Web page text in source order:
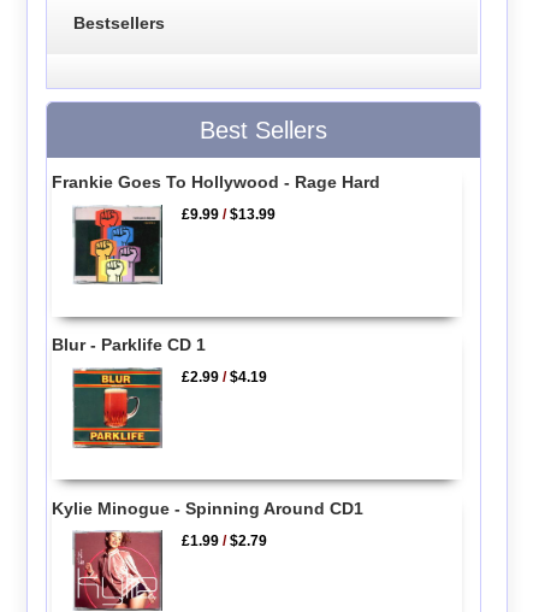
Bestsellers
Best Sellers
Frankie Goes To Hollywood - Rage Hard
£9.99 /$13.99
Blur - Parklife CD 1
£2.99 /$4.19
Kylie Minogue - Spinning Around CD1
£1.99 /$2.79